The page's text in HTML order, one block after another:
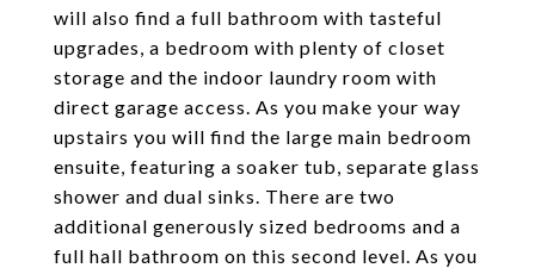
will also find a full bathroom with tasteful
upgrades, a bedroom with plenty of closet
storage and the indoor laundry room with
direct garage access. As you make your way
upstairs you will find the large main bedroom
ensuite, featuring a soaker tub, separate glass
shower and dual sinks. There are two
additional generously sized bedrooms and a
full hall bathroom on this second level. As you